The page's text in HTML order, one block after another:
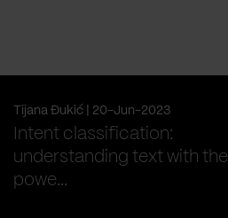
Tijana Đukić | 20-Jun-2023
Intent classification:
understanding text with the
powe...